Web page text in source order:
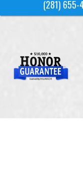
(281) 655-